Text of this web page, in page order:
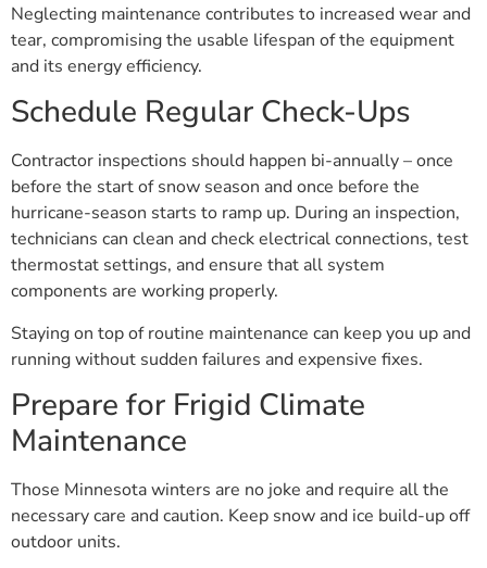
Neglecting maintenance contributes to increased wear and
tear, compromising the usable lifespan of the equipment
and its energy efficiency.
Schedule Regular Check-Ups
Contractor inspections should happen bi-annually – once
before the start of snow season and once before the
hurricane-season starts to ramp up. During an inspection,
technicians can clean and check electrical connections, test
thermostat settings, and ensure that all system
components are working properly.
Staying on top of routine maintenance can keep you up and
running without sudden failures and expensive fixes.
Prepare for Frigid Climate
Maintenance
Those Minnesota winters are no joke and require all the
necessary care and caution. Keep snow and ice build-up off
outdoor units.